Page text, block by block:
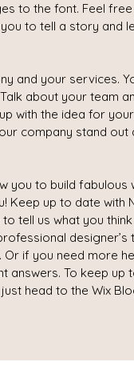
to the font. Feel
to tell a story and
and your services.
about your team
with the idea for
company stand out
you to build fabulous
up to date with
tell us what you
designer’s
if you need more
answers. To keep up
head to the Wix